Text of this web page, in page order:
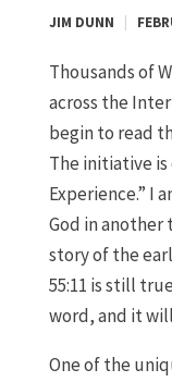
JIM DUNN
Thousands of
across the
begin to read
The initiative
Experience.” I
God in
story of the
55:11 is still
word, and it
One of the